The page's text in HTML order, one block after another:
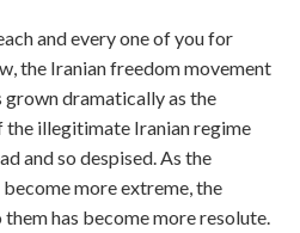
and every one of you for
the Iranian freedom movement
grown dramatically as the
illegitimate Iranian regime
and so despised. As the
more extreme, the
has become more resolute.